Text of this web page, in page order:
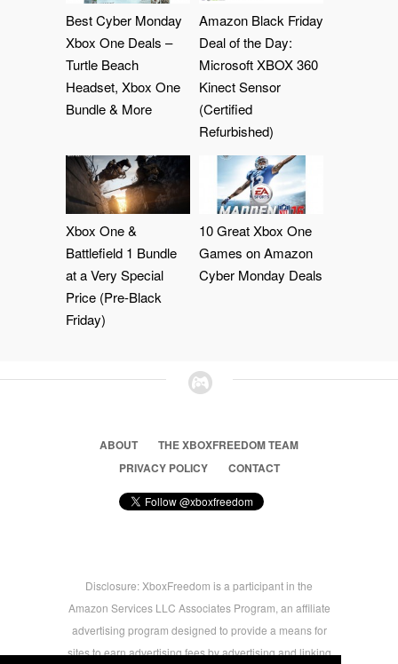
Best Cyber Monday
Xbox One Deals –
Turtle Beach
Headset, Xbox One
Bundle & More
Amazon Black Friday
Deal of the Day:
Microsoft XBOX 360
Kinect Sensor
(Certified
Refurbished)
Xbox One &
Battlefield 1 Bundle
at a Very Special
Price (Pre-Black
Friday)
10 Great Xbox One
Games on Amazon
Cyber Monday Deals
ABOUT
THE XBOXFREEDOM TEAM
PRIVACY POLICY
CONTACT
Disclosure: XboxFreedom is a participant in the
Amazon Services LLC Associates Program, an affiliate
advertising program designed to provide a means for
sites to earn advertising fees by advertising and linking